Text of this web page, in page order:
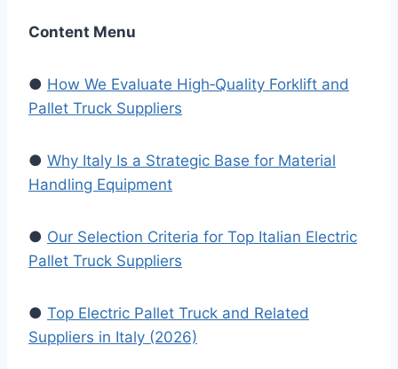
Content Menu
● How We Evaluate High‑Quality Forklift and
Pallet Truck Suppliers
● Why Italy Is a Strategic Base for Material
Handling Equipment
● Our Selection Criteria for Top Italian Electric
Pallet Truck Suppliers
● Top Electric Pallet Truck and Related
Suppliers in Italy (2026)